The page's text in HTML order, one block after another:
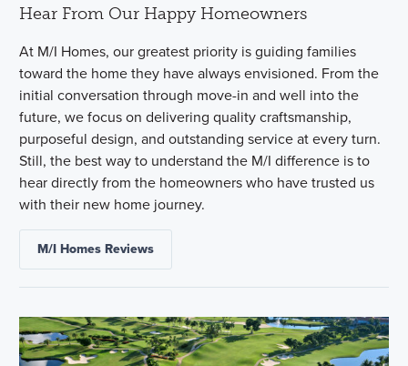
Hear From Our Happy Homeowners
At M/I Homes, our greatest priority is guiding families
toward the home they have always envisioned. From the
initial conversation through move-in and well into the
future, we focus on delivering quality craftsmanship,
purposeful design, and outstanding service at every turn.
Still, the best way to understand the M/I difference is to
hear directly from the homeowners who have trusted us
with their new home journey.
M/I Homes Reviews